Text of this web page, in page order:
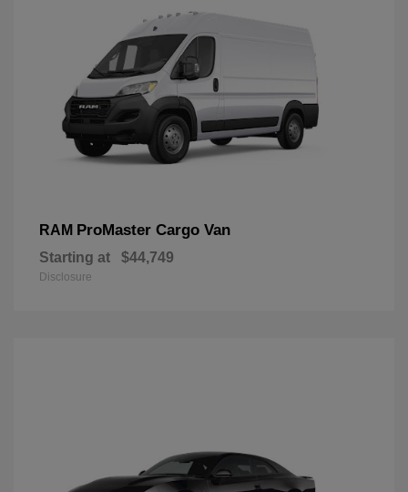
RAM ProMaster Cargo Van
Starting at $44,749
Disclosure